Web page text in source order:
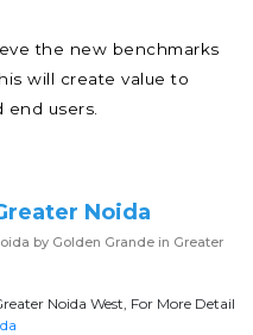
the new benchmarks
will create value to
end users.
Noida
by Golden Grande in Greater
Noida West, For More Detail